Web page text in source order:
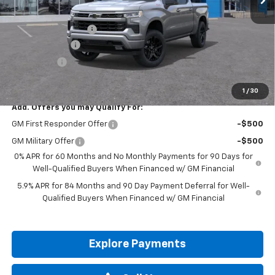
1 / 30
MSRP:
$62,975
Documentation Fee
Customer Cash
$57,200
Add. Offers you may Qualify For:
GM First Responder Offer -$500
GM Military Offer
-$500
0% APR for 60 Months and No Monthly Payments for 90 Days for
Well-Qualified Buyers When Financed w/ GM Financial
5.9% APR for 84 Months and 90 Day Payment Deferral for Well-
Qualified Buyers When Financed w/ GM Financial
Explore Payments